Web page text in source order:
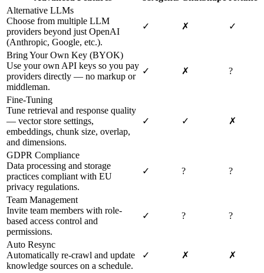
Alternative LLMs
Choose from multiple LLM
providers beyond just OpenAI
(Anthropic, Google, etc.).
✓ ✗ ✓
Bring Your Own Key (BYOK)
Use your own API keys so you pay
providers directly — no markup or
middleman.
✓ ✗ ?
Fine-Tuning
Tune retrieval and response quality
— vector store settings,
embeddings, chunk size, overlap,
and dimensions.
✓ ✓ ✗
GDPR Compliance
Data processing and storage
practices compliant with EU
privacy regulations.
✓ ? ?
Team Management
Invite team members with role-
based access control and
permissions.
✓ ? ?
Auto Resync
Automatically re-crawl and update
knowledge sources on a schedule.
✓ ✗ ✗